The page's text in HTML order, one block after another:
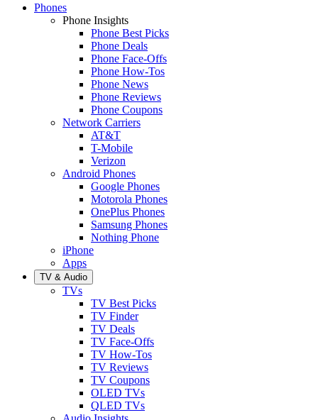
Phones
Phone Insights
Phone Best Picks
Phone Deals
Phone Face-Offs
Phone How-Tos
Phone News
Phone Reviews
Phone Coupons
Network Carriers
AT&T
T-Mobile
Verizon
Android Phones
Google Phones
Motorola Phones
OnePlus Phones
Samsung Phones
Nothing Phone
iPhone
Apps
TV & Audio
TVs
TV Best Picks
TV Finder
TV Deals
TV Face-Offs
TV How-Tos
TV Reviews
TV Coupons
OLED TVs
QLED TVs